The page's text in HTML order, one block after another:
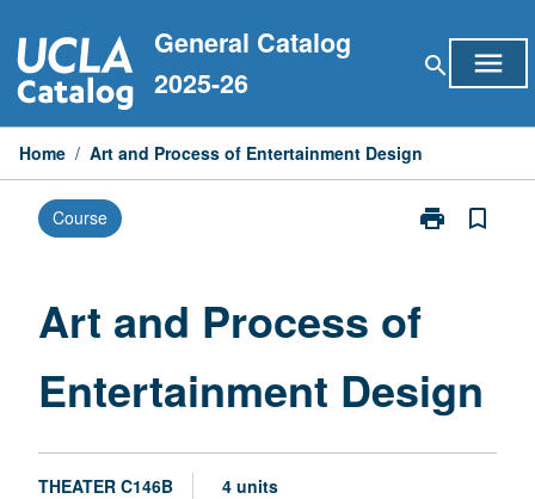
to
content
General Catalog
2025-26
search menu
Home / Art and Process of Entertainment Design
Course print
Print
of
Design
page
bookmark_border
Art and Process of
Entertainment Design
THEATER C146B 4 units